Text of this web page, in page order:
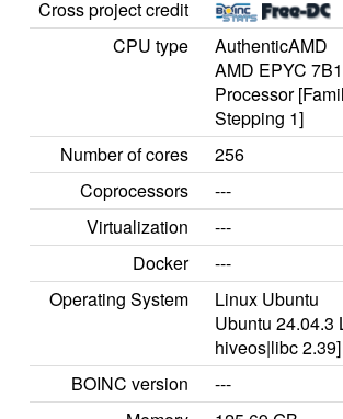
Cross project credit
CPU type
AuthenticAMD
AMD EPYC
Processor
Stepping 1]
Number of cores
256
Coprocessors
---
Virtualization
---
Docker
---
Operating System
Linux Ubuntu
Ubuntu 24.04.3
hiveos|libc 2.39]
BOINC version
---